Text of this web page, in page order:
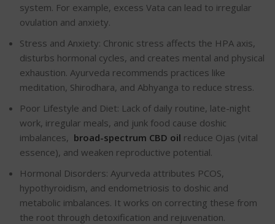
system. For example, excess Vata can lead to irregular
ovulation and anxiety.
Stress and Anxiety: Chronic stress affects the HPA axis,
disturbs hormonal cycles, and creates mental and physical
exhaustion. Ayurveda recommends practices like
meditation, Shirodhara, and Abhyanga to reduce stress.
Poor Lifestyle and Diet: Lack of daily routine, late-night
work, irregular meals, and junk food cause doshic
imbalances, broad-spectrum CBD oil reduce Ojas (vital
essence), and weaken reproductive potential.
Hormonal Disorders: Ayurveda attributes PCOS,
hypothyroidism, and endometriosis to doshic and
metabolic imbalances. It works on correcting these from
the root through detoxification and rejuvenation.